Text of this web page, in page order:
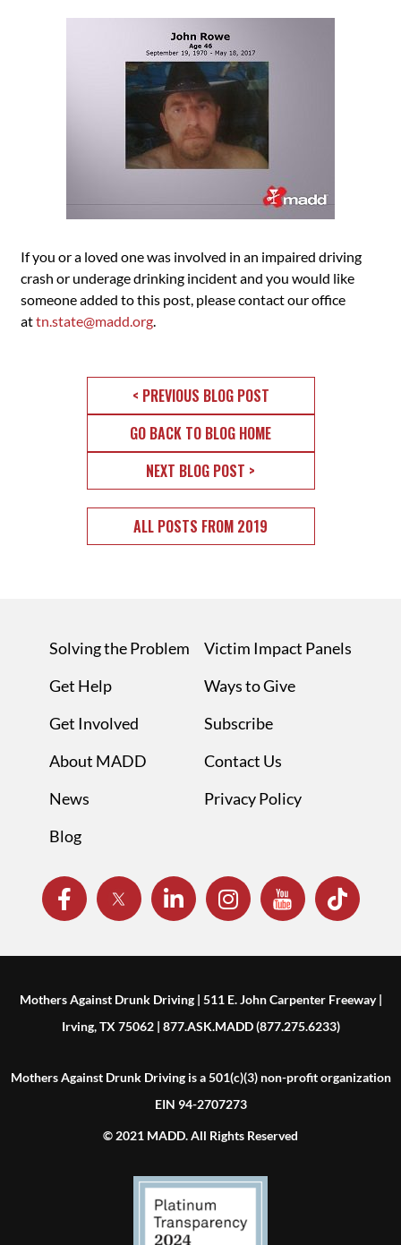
If you or a loved one was involved in an impaired driving
crash or underage drinking incident and you would like
someone added to this post, please contact our office
attn.state@madd.org.
< PREVIOUS BLOG POST
GO BACK TO BLOG HOME
NEXT BLOG POST >
ALL POSTS FROM 2019
Solving the Problem
Get Help
Get Involved
About MADD
News
Blog
Victim Impact Panels
Ways to Give
Subscribe
Contact Us
Privacy Policy
Mothers Against Drunk Driving | 511 E. John Carpenter Freeway |
Irving, TX 75062 | 877.ASK.MADD (877.275.6233)
Mothers Against Drunk Driving is a 501(c)(3) non-profit organization
EIN 94-2707273
© 2021 MADD. All Rights Reserved